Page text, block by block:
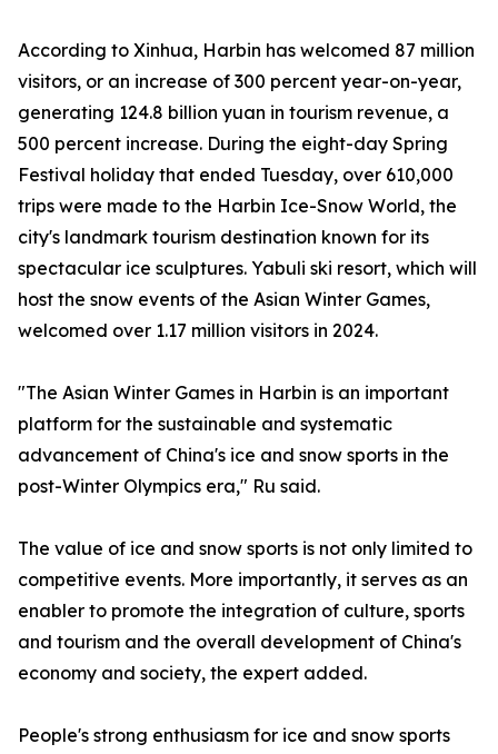
According to Xinhua, Harbin has welcomed 87 million
visitors, or an increase of 300 percent year-on-year,
generating 124.8 billion yuan in tourism revenue, a
500 percent increase. During the eight-day Spring
Festival holiday that ended Tuesday, over 610,000
trips were made to the Harbin Ice-Snow World, the
city's landmark tourism destination known for its
spectacular ice sculptures. Yabuli ski resort, which will
host the snow events of the Asian Winter Games,
welcomed over 1.17 million visitors in 2024.
"The Asian Winter Games in Harbin is an important
platform for the sustainable and systematic
advancement of China's ice and snow sports in the
post-Winter Olympics era," Ru said.
The value of ice and snow sports is not only limited to
competitive events. More importantly, it serves as an
enabler to promote the integration of culture, sports
and tourism and the overall development of China's
economy and society, the expert added.
People's strong enthusiasm for ice and snow sports